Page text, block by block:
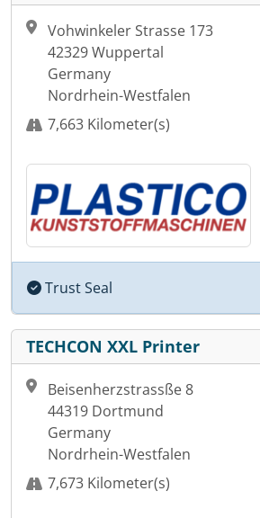
Vohwinkeler Strasse 173
42329 Wuppertal
Germany
Nordrhein-Westfalen
7,663 Kilometer(s)
Trust Seal
TECHCON XXL Printer
Beisenherzstrassße 8
44319 Dortmund
Germany
Nordrhein-Westfalen
7,673 Kilometer(s)